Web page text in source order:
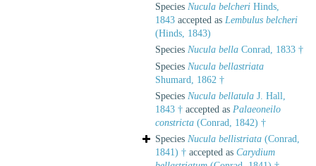
Species Nucula belcheri Hinds,
1843 accepted as Lembulus belcheri
(Hinds, 1843)
Species Nucula bella Conrad, 1833 †
Species Nucula bellastriata
Shumard, 1862 †
Species Nucula bellatula J. Hall,
1843 † accepted as Palaeoneilo
constricta (Conrad, 1842) †
Species Nucula bellistriata (Conrad,
1841) † accepted as Carydium